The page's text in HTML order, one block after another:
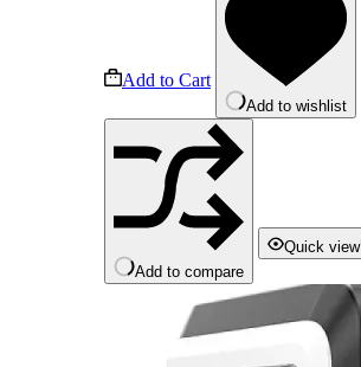
Add to Cart
Add to wishlist
Add to compare
Quick view